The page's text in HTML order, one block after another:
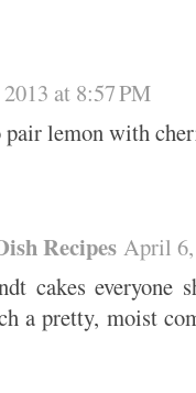
at 8:57 PM
lemon with
Recipes April 6,
cakes everyone
a pretty, moist